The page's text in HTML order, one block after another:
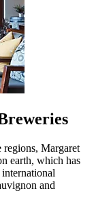
regions, Margaret
earth, which has
international
and